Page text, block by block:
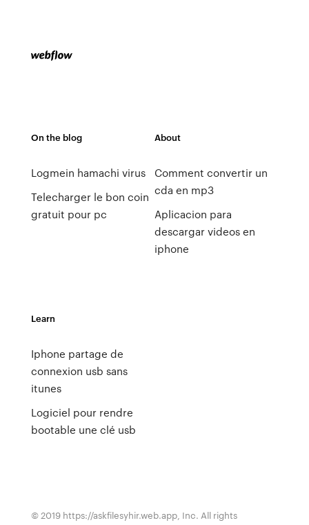
On the blog
Logmein hamachi virus
Telecharger le bon coin
gratuit pour pc
About
Comment convertir un
cda en mp3
Aplicacion para
descargar videos en
iphone
Learn
Iphone partage de
connexion usb sans
itunes
Logiciel pour rendre
bootable une clé usb
© 2019 https://askfilesyhir.web.app, Inc. All rights